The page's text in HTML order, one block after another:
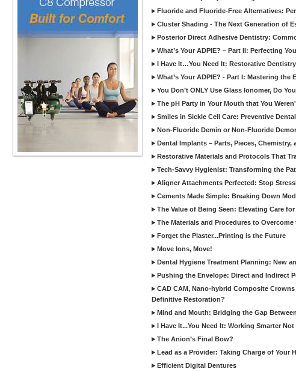
Fluoride and Fluoride-Free Alternatives:
Cluster Shading - The Next Generation of
Posterior Direct Adhesive Dentistry:
What’s Your ADPIE? – Part II: Perfecting
I Have It…You Need It: Restorative
What’s Your ADPIE? - Part I: Mastering
You Don’t ONLY Use Glass Ionomer, Do
The pH Party in Your Mouth that You
Smiles in Sickle Cell Care: Preventive
Non-Fluoride Demin or Non-Fluoride
Dental Implants – Parts, Pieces,
Restorative Materials and Protocols That
Tech-Savvy Hygienist: Transforming the
Aligner Attachments Perfected: Stop
Cements Made Simple: Breaking Down
The Value of Being Seen: Elevating Care
The Materials and Procedures to
Forget the Plaster...Printing is the Future
Move Ions, Move!
Dental Hygiene Treatment Planning: New
Pushing the Envelope: Direct and Indirect
CAD CAM, Nano-hybrid Composite
Definitive Restoration?
Mind and Mouth: Bridging the Gap
I Have It...You Need It: Working Smarter Not
The Anion’s Final Bow?
Lead as a Provider: Taking Charge of Your
Efficient Digital Dentures